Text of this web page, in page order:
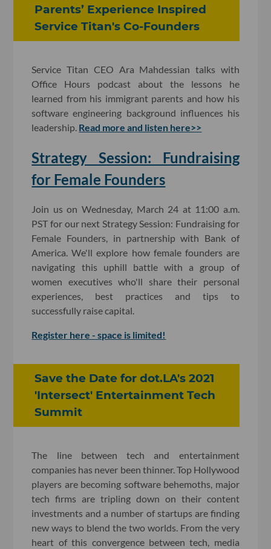
Parents’ Experience Inspired
Service Titan's Co-Founders
Service Titan CEO Ara Mahdessian talks with
Office Hours podcast about the lessons he
learned from his immigrant parents and how his
software engineering background influences his
leadership. Read more and listen here>>
Strategy Session: Fundraising
for Female Founders
Join us on Wednesday, March 24 at 11:00 a.m.
PST for our next Strategy Session: Fundraising for
Female Founders, in partnership with Bank of
America. We'll explore how female founders are
navigating this uphill battle with a group of
women executives who'll share their personal
experiences, best practices and tips to
successfully raise capital.
Register here - space is limited!
Save the Date for dot.LA's 2021
'Intersect' Entertainment Tech
Summit
The line between tech and entertainment
companies has never been thinner. Top Hollywood
players are becoming software behemoths, major
tech firms are tripling down on their content
investments and a number of startups are finding
new ways to blend the two worlds. From the very
heart of this convergence between tech, media